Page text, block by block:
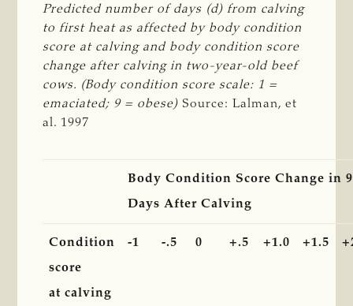
Predicted number of days (d) from calving
to first heat as affected by body condition
score at calving and body condition score
change after calving in two-year-old beef
cows. (Body condition score scale: 1 =
emaciated; 9 = obese) Source: Lalman, et
al. 1997
Body Condition Score Change in
Days After Calving
Condition
score
at calving
-1 -.5 0 +.5 +1.0 +1.5